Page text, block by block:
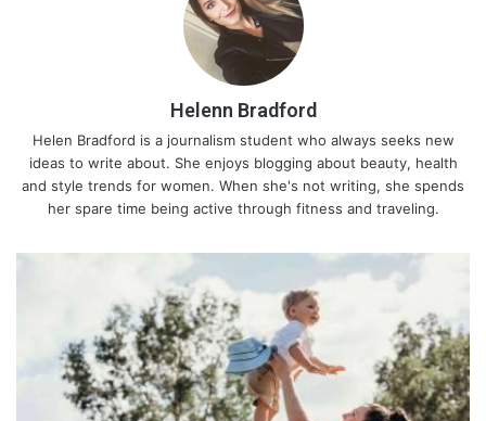
Helenn Bradford
Helen Bradford is a journalism student who always seeks new
ideas to write about. She enjoys blogging about beauty, health
and style trends for women. When she's not writing, she spends
her spare time being active through fitness and traveling.